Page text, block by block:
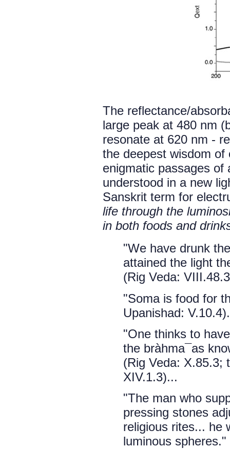
The reflectance/
large peak at 480 nm
resonate at 620 nm -
the deepest wisdom
enigmatic passages of
understood in a new
Sanskrit term for
life through the
in both foods and
"We have drunk
attained the light
(Rig Veda:
"Soma is food for
Upanishad:
"One thinks to
the bràhma¯as
(Rig Veda: X.85.3;
XIV.1.3)...
"The man who
pressing stones
religious rites... he
luminous